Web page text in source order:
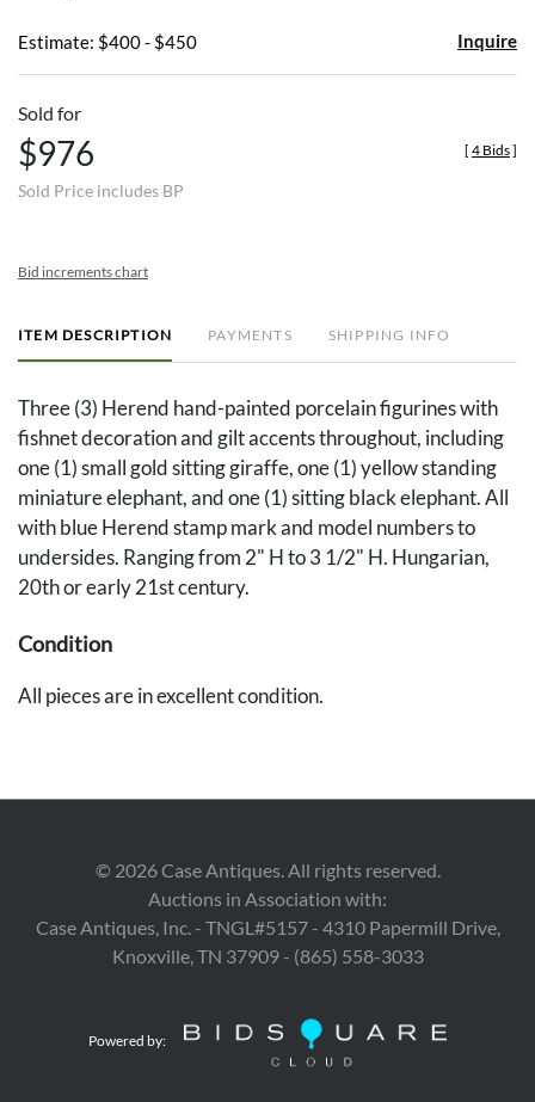
Estimate: $400 - $450 Inquire
Sold for
$976
Sold Price includes BP
[ 4 Bids]
Bid increments chart
ITEM DESCRIPTION PAYMENTS SHIPPING INFO
Three (3) Herend hand-painted porcelain figurines with
fishnet decoration and gilt accents throughout, including
one (1) small gold sitting giraffe, one (1) yellow standing
miniature elephant, and one (1) sitting black elephant. All
with blue Herend stamp mark and model numbers to
undersides. Ranging from 2" H to 3 1/2" H. Hungarian,
20th or early 21st century.
Condition
All pieces are in excellent condition.
© 2026Case Antiques. All rights reserved.
Auctions in Association with:
Case Antiques, Inc. - TNGL#5157 - 4310 Papermill Drive,
Knoxville, TN 37909 - (865) 558-3033
Powered by: